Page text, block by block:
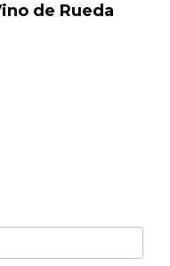
de Rueda